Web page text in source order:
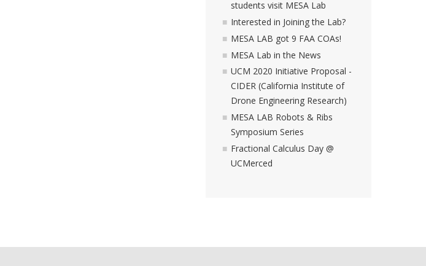
students visit MESA Lab
Interested in Joining the Lab?
MESA LAB got 9 FAA COAs!
MESA Lab in the News
UCM 2020 Initiative Proposal -
CIDER (California Institute of
Drone Engineering Research)
MESA LAB Robots & Ribs
Symposium Series
Fractional Calculus Day @
UCMerced